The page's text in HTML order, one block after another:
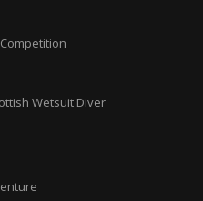
Wetsuit Diver